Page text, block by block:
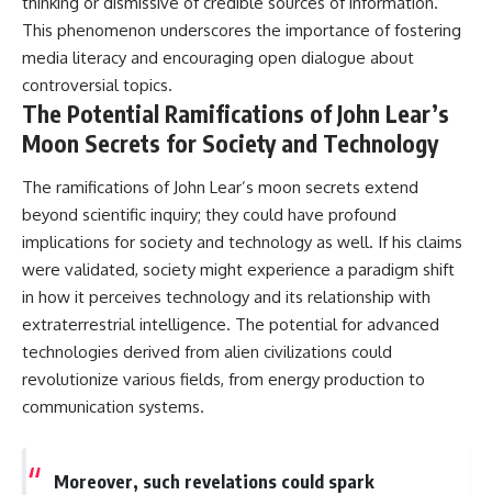
This phenomenon underscores the importance of fostering
media literacy and encouraging open dialogue about
controversial topics.
The Potential Ramifications of John Lear’s
Moon Secrets for Society and Technology
The ramifications of John Lear’s moon secrets extend
beyond scientific inquiry; they could have profound
implications for society and technology as well. If his claims
were validated, society might experience a paradigm shift
in how it perceives technology and its relationship with
extraterrestrial intelligence. The potential for advanced
technologies derived from alien civilizations could
revolutionize various fields, from energy production to
communication systems.
Moreover, such revelations could spark